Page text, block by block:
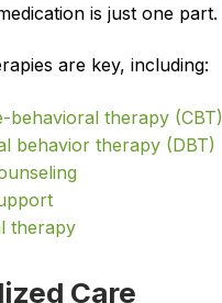
is just one part.
are key, including:
behavioral therapy (CBT)
behavior therapy (DBT)
therapy
Care